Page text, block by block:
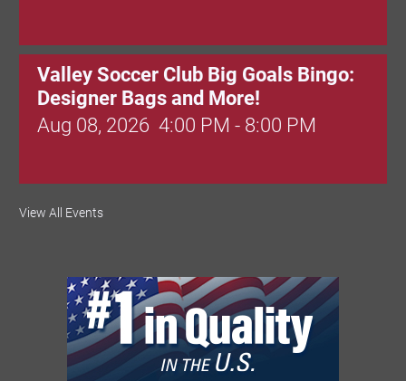
Valley Soccer Club Big Goals Bingo:
Designer Bags and More!
Aug 08, 2026 4:00 PM - 8:00 PM
National Night Out
Red Hill Writing Group
Aug 10, 2026 6:00 PM - 7:00 PM
View All Events